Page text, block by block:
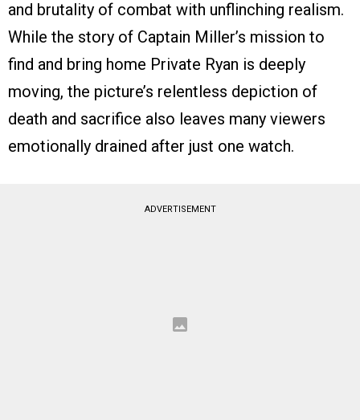
and brutality of combat with unflinching realism.
While the story of Captain Miller’s mission to
find and bring home Private Ryan is deeply
moving, the picture’s relentless depiction of
death and sacrifice also leaves many viewers
emotionally drained after just one watch.
ADVERTISEMENT